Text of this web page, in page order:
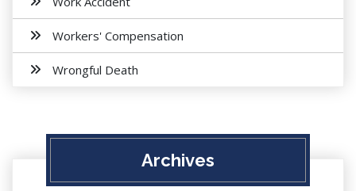
Workers' Compensation
Wrongful Death
Archives